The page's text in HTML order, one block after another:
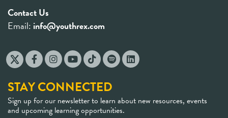
Contact Us
Email: info@youthrex.com
STAY CONNECTED
Sign up for our newsletter to learn about new resources, events
and upcoming learning opportunities.